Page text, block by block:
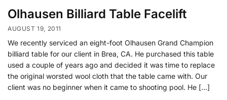
Olhausen Billiard Table Facelift
AUGUST 19, 2011
We recently serviced an eight-foot Olhausen Grand Champion
billiard table for our client in Brea, CA. He purchased this table
used a couple of years ago and decided it was time to replace
the original worsted wool cloth that the table came with. Our
client was no beginner when it came to shooting pool. He […]